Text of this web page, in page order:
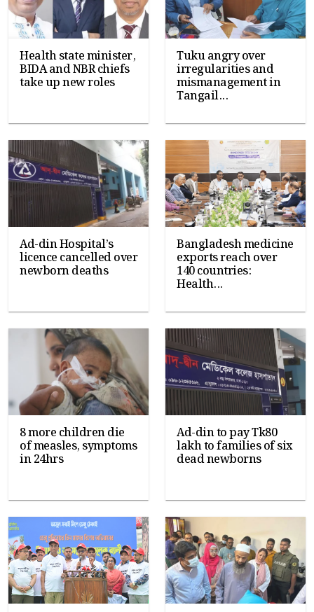
Health state minister,
BIDA and NBR chiefs
take up new roles
Tuku angry over
irregularities and
mismanagement in
Tangail...
Ad-din Hospital’s
licence cancelled over
newborn deaths
Bangladesh medicine
exports reach over
140 countries:
Health...
8 more children die
of measles, symptoms
in 24hrs
Ad-din to pay Tk80
lakh to families of six
dead newborns